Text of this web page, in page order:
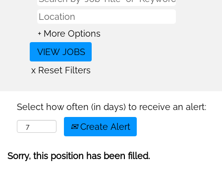
+ More Options
x Reset Filters
Select how often (in days) to receive an alert:
Create Alert
Sorry, this position has been filled.